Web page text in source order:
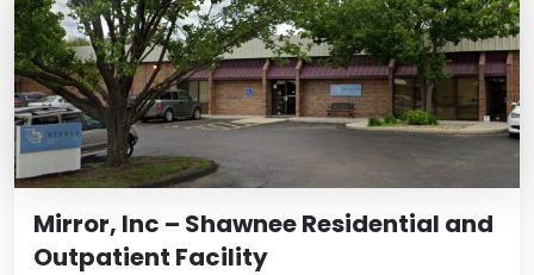
Mirror, Inc – Shawnee Residential and
Outpatient Facility